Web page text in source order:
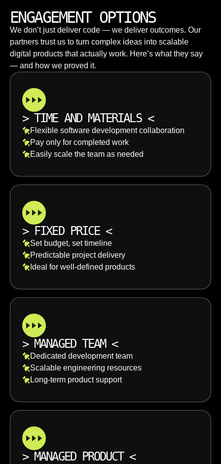
ENGAGEMENT OPTIONS
We don’t just deliver code — we deliver outcomes. Our
partners trust us to turn complex ideas into scalable
digital products that actually work. Here’s what they say
— and how we proved it.
> TIME AND MATERIALS <
Flexible software development collaboration
Pay only for completed work
Easily scale the team as needed
> FIXED PRICE <
Set budget, set timeline
Predictable project delivery
Ideal for well-defined products
> MANAGED TEAM <
Dedicated development team
Scalable engineering resources
Long-term product support
> MANAGED PRODUCT <